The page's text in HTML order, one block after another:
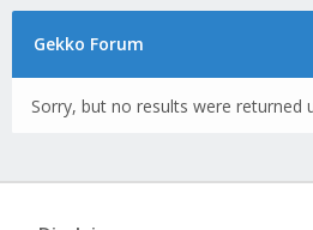
Gekko Forum
Sorry, but no results were returned